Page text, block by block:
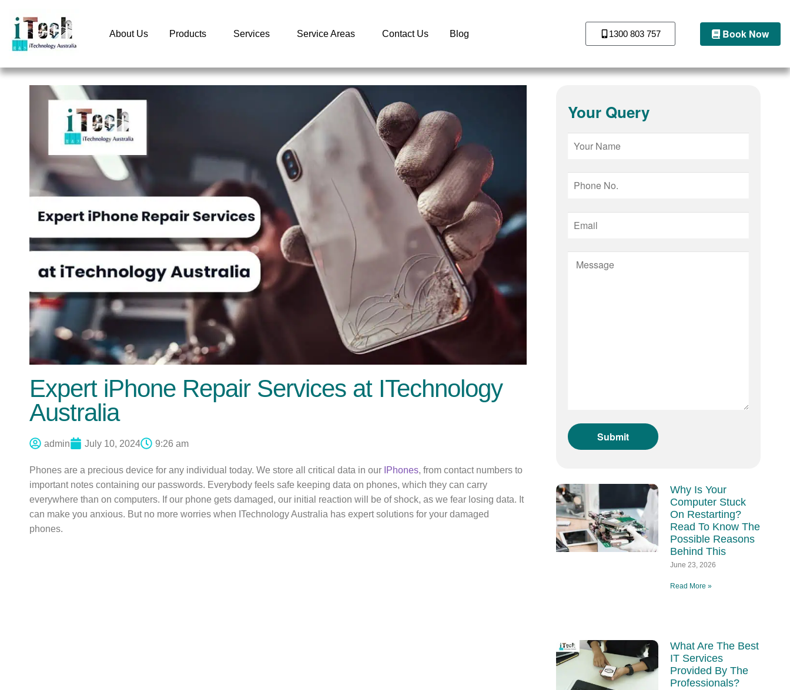
About Us Products Services Service Areas Contact Us Blog 1300 803 757 Book Now
Expert iPhone Repair Services at ITechnology
Australia
admin July 10, 2024 9:26 am
Phones are a precious device for any individual today. We store all critical data in our IPhones, from contact numbers to
important notes containing our passwords. Everybody feels safe keeping data on phones, which they can carry
everywhere than on computers. If our phone gets damaged, our initial reaction will be of shock, as we fear losing data. It
can make you anxious. But no more worries when ITechnology Australia has expert solutions for your damaged
phones.
Your Query
Why Is Your
Computer Stuck
On Restarting?
Read To Know The
Possible Reasons
Behind This
June 23, 2026
Read More »
What Are The Best
IT Services
Provided By The
Professionals?